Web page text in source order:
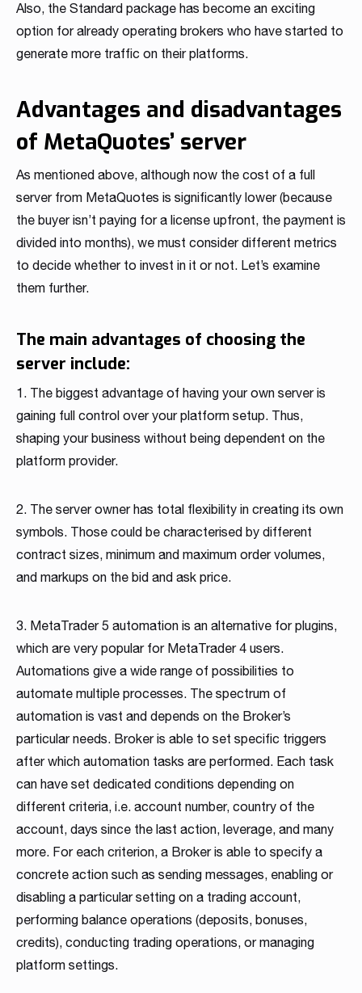
Also, the Standard package has become an exciting
option for already operating brokers who have started to
generate more traffic on their platforms.
Advantages and disadvantages
of MetaQuotes’ server
As mentioned above, although now the cost of a full
server from MetaQuotes is significantly lower (because
the buyer isn’t paying for a license upfront, the payment is
divided into months), we must consider different metrics
to decide whether to invest in it or not. Let’s examine
them further.
The main advantages of choosing the
server include:
1. The biggest advantage of having your own server is
gaining full control over your platform setup. Thus,
shaping your business without being dependent on the
platform provider.
2. The server owner has total flexibility in creating its own
symbols. Those could be characterised by different
contract sizes, minimum and maximum order volumes,
and markups on the bid and ask price.
3. MetaTrader 5 automation is an alternative for plugins,
which are very popular for MetaTrader 4 users.
Automations give a wide range of possibilities to
automate multiple processes. The spectrum of
automation is vast and depends on the Broker’s
particular needs. Broker is able to set specific triggers
after which automation tasks are performed. Each task
can have set dedicated conditions depending on
different criteria, i.e. account number, country of the
account, days since the last action, leverage, and many
more. For each criterion, a Broker is able to specify a
concrete action such as sending messages, enabling or
disabling a particular setting on a trading account,
performing balance operations (deposits, bonuses,
credits), conducting trading operations, or managing
platform settings.